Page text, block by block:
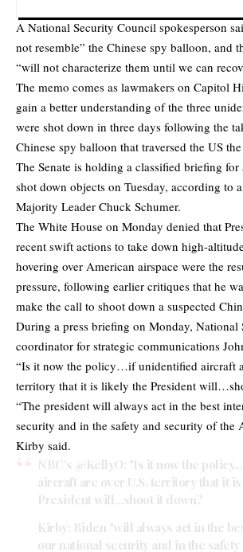
A National Security Council spokesperson
not resemble” the Chinese spy balloon, and
“will not characterize them until we can
The memo comes as lawmakers on Capitol
gain a better understanding of the three
were shot down in three days following the
Chinese spy balloon that traversed the US
The Senate is holding a classified briefing for
shot down objects on Tuesday, according to
Majority Leader Chuck Schumer.
The White House on Monday denied that
recent swift actions to take down high-
hovering over American airspace were the
pressure, following earlier critiques that he
make the call to shoot down a suspected
During a press briefing on Monday, National
coordinator for strategic communications
“Is it now the policy…if unidentified aircraft
territory that it is likely the President
“The president will always act in the best
security and in the safety and security of the
Kirby said.
NBC's @KellyO: "Is it now the
aircraft are over U.S. territory that it
President will…shoot it down?
Kirby: Biden "will always act in the
our national security and in the safety